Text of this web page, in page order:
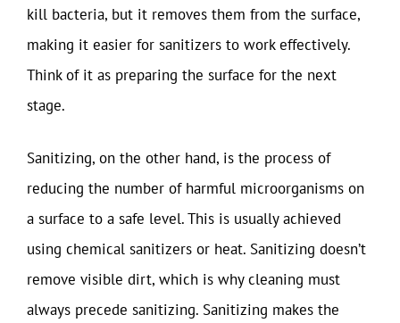
kill bacteria, but it removes them from the surface,
making it easier for sanitizers to work effectively.
Think of it as preparing the surface for the next
stage.
Sanitizing, on the other hand, is the process of
reducing the number of harmful microorganisms on
a surface to a safe level. This is usually achieved
using chemical sanitizers or heat. Sanitizing doesn’t
remove visible dirt, which is why cleaning must
always precede sanitizing. Sanitizing makes the